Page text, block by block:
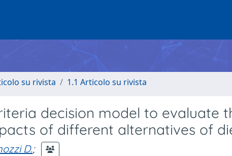
su rivista 1.1 Articolo su rivista
decision model to evaluate
of different alternatives of
D.;